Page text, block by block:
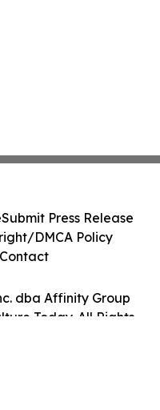
dba Affinity Group
Today. All Rights
Submit Press Release
DMCA Policy
Contact